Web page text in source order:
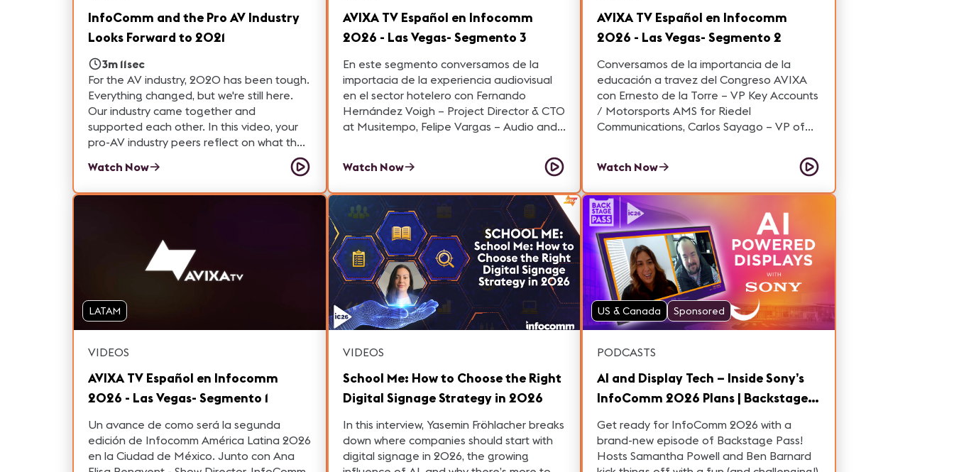
InfoComm and the Pro AV Industry
Looks Forward to 2021
3m 11sec
For the AV industry, 2020 has been tough.
Everything changed, but we're still here.
Our industry came together and
supported each other. In this video, your
pro-AV industry peers reflect on what they
looking forward to in 2021.
Watch Now
AVIXA TV Español en Infocomm
2026 - Las Vegas- Segmento 3
En este segmento conversamos de la
importacia de la experiencia audiovisual
en el sector hotelero con Fernando
Hernández Voigh – Project Director & CTO
at Musitempo, Felipe Vargas – Audio and
Watch Now
AVIXA TV Español en Infocomm
2026 - Las Vegas- Segmento 2
Conversamos de la importancia de la
educación a travez del Congreso AVIXA
con Ernesto de la Torre – VP Key Accounts
/ Motorsports AMS for Riedel
Communications, Carlos Sayago – VP of
Cornejo – Commercial Manager at Grupo
Niza.
Watch Now
LATAM
VIDEOS
AVIXA TV Español en Infocomm
2026 - Las Vegas- Segmento 1
Un avance de como será la segunda
edición de Infocomm América Latina 2026
en la Ciudad de México. Junto con Ana
VIDEOS
School Me: How to Choose the Right
Digital Signage Strategy in 2026
In this interview, Yasemin Fröhlacher breaks
down where companies should start with
digital signage in 2026, the growing
US & Canada Sponsored
PODCASTS
AI and Display Tech – Inside Sony’s
InfoComm 2026 Plans | Backstage
Pass: IC26, Ep. 6
Get ready for InfoComm 2026 with a
brand-new episode of Backstage Pass!
Hosts Samantha Powell and Ben Barnard